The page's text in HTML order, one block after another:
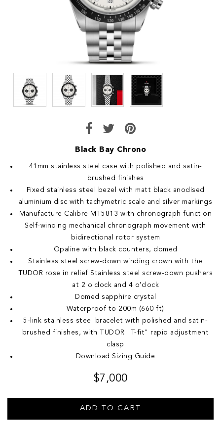
Black Bay Chrono
41mm stainless steel case with polished and satin-
brushed finishes
Fixed stainless steel bezel with matt black anodised
aluminium disc with tachymetric scale and silver markings
Manufacture Calibre MT5813 with chronograph function
Self-winding mechanical chronograph movement with
bidirectional rotor system
Opaline with black counters, domed
Stainless steel screw-down winding crown with the
TUDOR rose in relief Stainless steel screw-down pushers
at 2 o'clock and 4 o'clock
Domed sapphire crystal
Waterproof to 200m (660 ft)
5-link stainless steel bracelet with polished and satin-
brushed finishes, with TUDOR "T-fit" rapid adjustment
clasp
Download Sizing Guide
$7,000